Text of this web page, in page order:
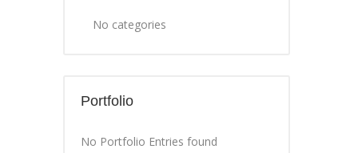
No categories
Portfolio
No Portfolio Entries found